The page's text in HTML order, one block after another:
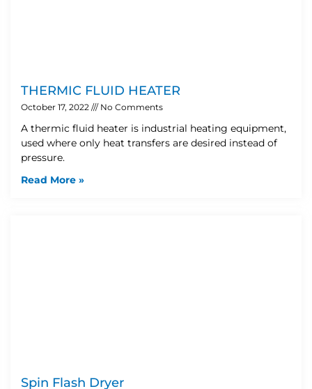
THERMIC FLUID HEATER
October 17, 2022 No Comments
A thermic fluid heater is industrial heating equipment,
used where only heat transfers are desired instead of
pressure.
Read More »
Spin Flash Dryer